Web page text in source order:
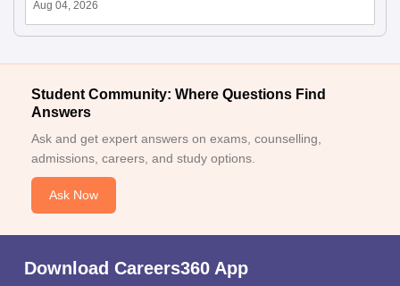
Aug 04, 2026
Student Community: Where Questions Find
Answers
Ask and get expert answers on exams, counselling,
admissions, careers, and study options.
Ask Now
Download Careers360 App